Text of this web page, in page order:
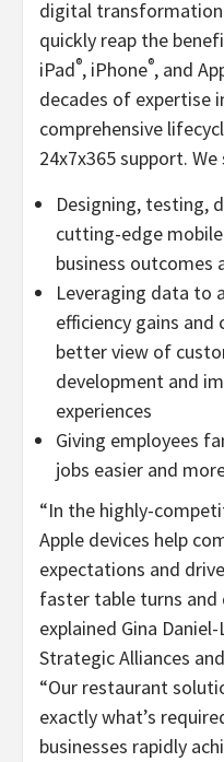
digital
quickly reap the
iPad®, iPhone®, and
decades of expertise
comprehensive
24x7x365 support.
Designing, testing,
cutting-edge
business outcomes
Leveraging data to
efficiency gains
better view of
development and
experiences
Giving employees
jobs easier and
“In the highly-
Apple devices help
expectations and
faster table turns and
explained Gina
Strategic Alliances
“Our restaurant
exactly what’s
businesses rapidly